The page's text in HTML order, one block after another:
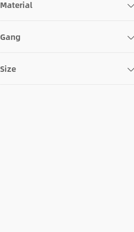
Material
Gang
Size